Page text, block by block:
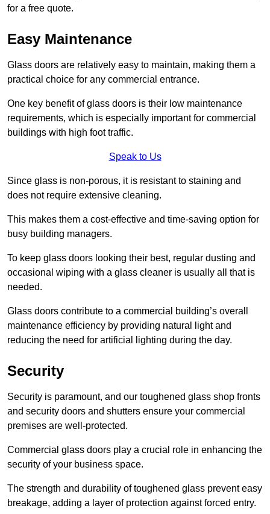
for a free quote.
Easy Maintenance
Glass doors are relatively easy to maintain, making them a
practical choice for any commercial entrance.
One key benefit of glass doors is their low maintenance
requirements, which is especially important for commercial
buildings with high foot traffic.
Speak to Us
Since glass is non-porous, it is resistant to staining and
does not require extensive cleaning.
This makes them a cost-effective and time-saving option for
busy building managers.
To keep glass doors looking their best, regular dusting and
occasional wiping with a glass cleaner is usually all that is
needed.
Glass doors contribute to a commercial building’s overall
maintenance efficiency by providing natural light and
reducing the need for artificial lighting during the day.
Security
Security is paramount, and our toughened glass shop fronts
and security doors and shutters ensure your commercial
premises are well-protected.
Commercial glass doors play a crucial role in enhancing the
security of your business space.
The strength and durability of toughened glass prevent easy
breakage, adding a layer of protection against forced entry.